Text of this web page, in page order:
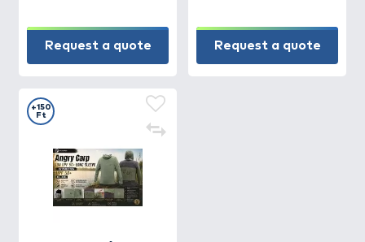
Request a quote Request a quote
+150
Ft